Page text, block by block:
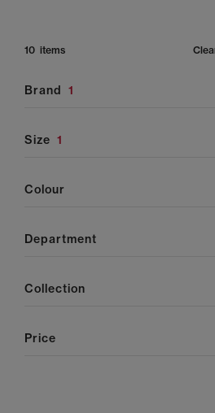
10 items
brand 1
size 1
colour
department
collection
price